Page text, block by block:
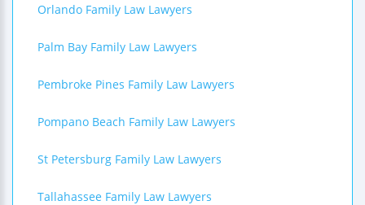
Orlando Family Law Lawyers
Palm Bay Family Law Lawyers
Pembroke Pines Family Law Lawyers
Pompano Beach Family Law Lawyers
St Petersburg Family Law Lawyers
Tallahassee Family Law Lawyers